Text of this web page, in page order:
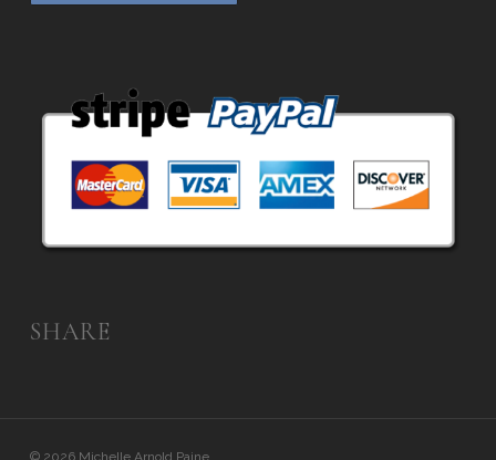
SHARE
© 2026 Michelle Arnold Paine.